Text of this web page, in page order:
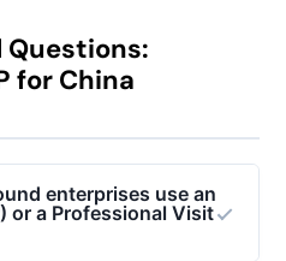
for China
enterprises use an
or a Professional Visit